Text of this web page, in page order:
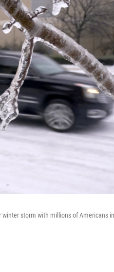
winter storm with millions of Americans